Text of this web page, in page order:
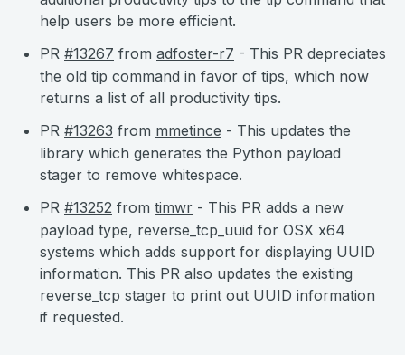
help users be more efficient.
PR #13267 from adfoster-r7 - This PR depreciates
the old tip command in favor of tips, which now
returns a list of all productivity tips.
PR #13263 from mmetince - This updates the
library which generates the Python payload
stager to remove whitespace.
PR #13252 from timwr - This PR adds a new
payload type, reverse_tcp_uuid for OSX x64
systems which adds support for displaying UUID
information. This PR also updates the existing
reverse_tcp stager to print out UUID information
if requested.